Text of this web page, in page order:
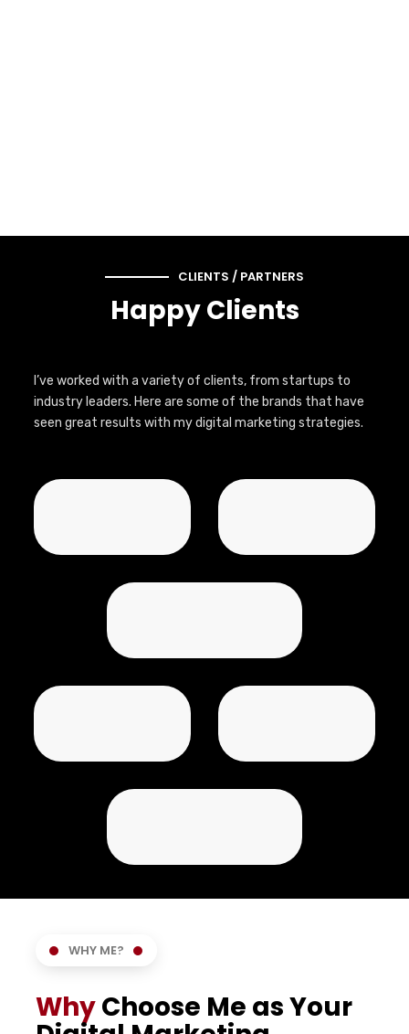
CLIENTS / PARTNERS
Happy Clients
I’ve worked with a variety of clients, from startups to
industry leaders. Here are some of the brands that have
seen great results with my digital marketing strategies.
WHY ME?
WhyChoose Me as Your